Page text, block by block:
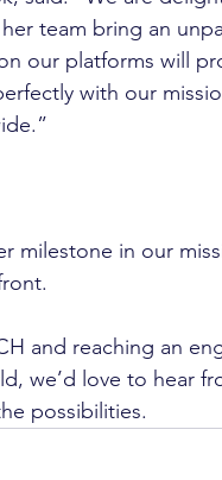
team bring an
our platforms will
with our
milestone in our
and reaching an
we’d love to hear
possibilities.